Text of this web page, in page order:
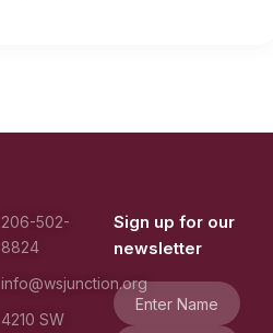
206-502-
8824
info@wsjunction.org
4210 SW
Sign up for our
newsletter